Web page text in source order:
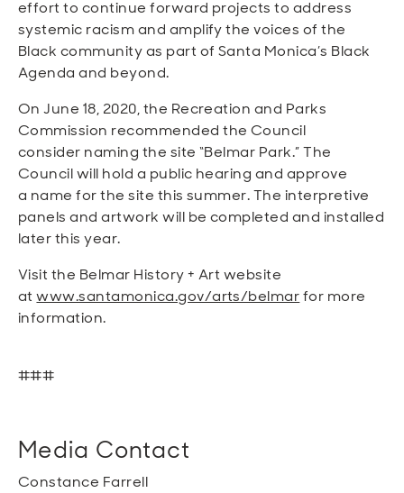
effort to continue forward projects to address
systemic racism and amplify the voices of the
Black community as part of Santa Monica’s Black
Agenda and beyond.
On June 18, 2020, the Recreation and Parks
Commission recommended the Council
consider naming the site “Belmar Park.” The
Council will hold a public hearing and approve
a name for the site this summer. The interpretive
panels and artwork will be completed and installed
later this year.
Visit the Belmar History + Art website
atwww.santamonica.gov/arts/belmarfor more
information.
###
Media Contact
Constance Farrell